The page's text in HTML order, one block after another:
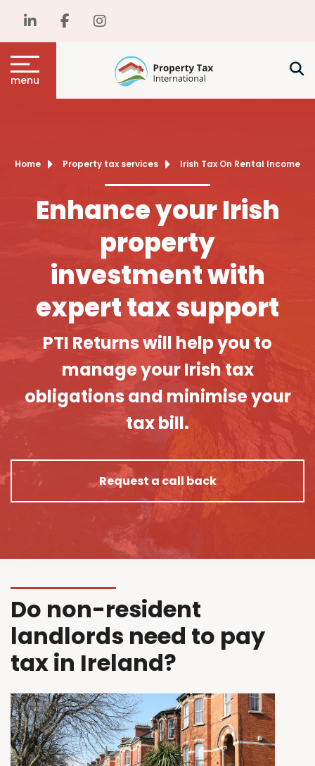
menu
Home Property tax services Irish Tax On Rental Income
Enhance your Irish
property
investment with
expert tax support
PTI Returns will help you to
manage your Irish tax
obligations and minimise your
tax bill.
Request a call back
Do non-resident
landlords need to pay
tax in Ireland?